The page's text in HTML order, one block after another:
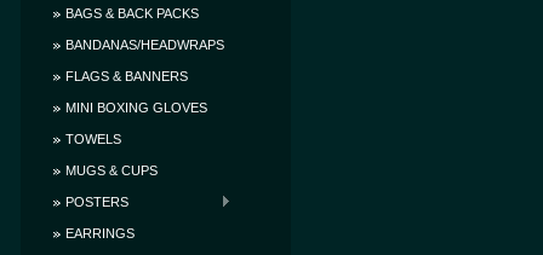
BAGS & BACK PACKS
BANDANAS/HEADWRAPS
FLAGS & BANNERS
MINI BOXING GLOVES
TOWELS
MUGS & CUPS
POSTERS
EARRINGS